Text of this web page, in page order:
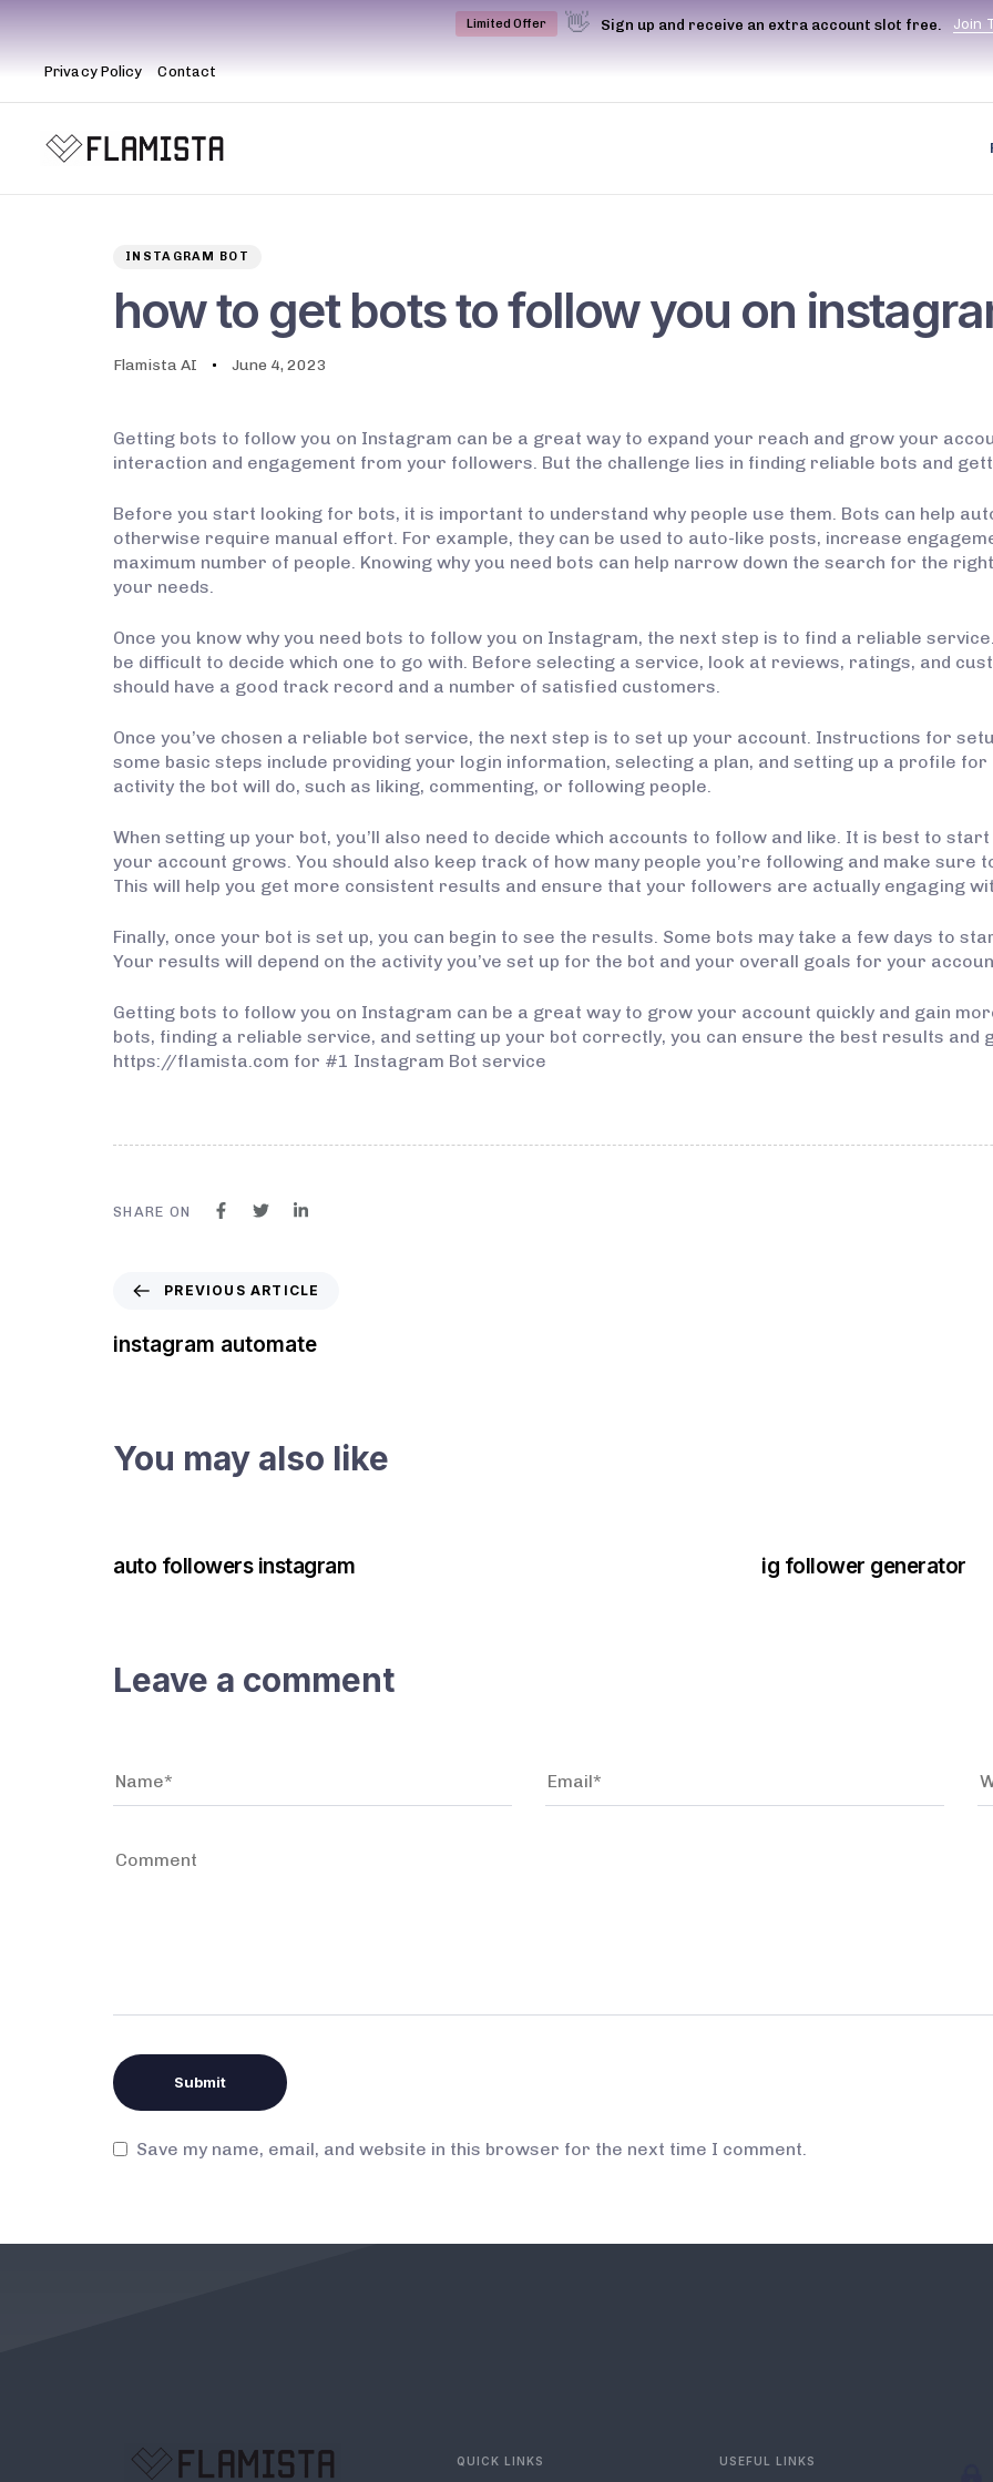
Limited Offer 👋 Sign up and receive an extra account slot free. Join
Privacy Policy Contact
INSTAGRAM BOT
how to get bots to follow you on
Flamista AI June 4, 2023
Getting bots to follow you on Instagram can be a great way to expand your reach and grow your
interaction and engagement from your followers. But the challenge lies in finding reliable bots and
Before you start looking for bots, it is important to understand why people use them. Bots can help
otherwise require manual effort. For example, they can be used to auto-like posts, increase
maximum number of people. Knowing why you need bots can help narrow down the search for the
your needs.
Once you know why you need bots to follow you on Instagram, the next step is to find a reliable
be difficult to decide which one to go with. Before selecting a service, look at reviews, ratings, and
should have a good track record and a number of satisfied customers.
Once you’ve chosen a reliable bot service, the next step is to set up your account. Instructions for
some basic steps include providing your login information, selecting a plan, and setting up a profile for
activity the bot will do, such as liking, commenting, or following people.
When setting up your bot, you’ll also need to decide which accounts to follow and like. It is best to
your account grows. You should also keep track of how many people you’re following and make sure
This will help you get more consistent results and ensure that your followers are actually engaging
Finally, once your bot is set up, you can begin to see the results. Some bots may take a few days to
Your results will depend on the activity you’ve set up for the bot and your overall goals for your
Getting bots to follow you on Instagram can be a great way to grow your account quickly and gain
bots, finding a reliable service, and setting up your bot correctly, you can ensure the best results and
https://flamista.com for #1 Instagram Bot service
SHARE ON
PREVIOUS ARTICLE
instagram automate
You may also like
auto followers instagram ig follower generator
Leave a comment
Save my name, email, and website in this browser for the next time I comment.
QUICK LINKS USEFUL LINKS